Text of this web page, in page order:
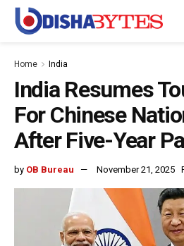
Home India
India Resumes
For Chinese
After Five-Year
by OB Bureau November 21, 2025